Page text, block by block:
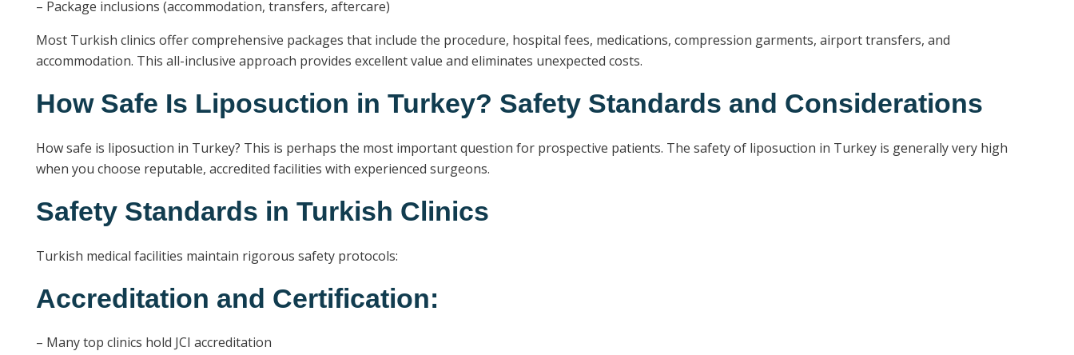
– Package inclusions (accommodation, transfers, aftercare)
Most Turkish clinics offer comprehensive packages that include the procedure, hospital fees, medications, compression garments, airport transfers, and
accommodation. This all-inclusive approach provides excellent value and eliminates unexpected costs.
How Safe Is Liposuction in Turkey? Safety Standards and Considerations
How safe is liposuction in Turkey? This is perhaps the most important question for prospective patients. The safety of liposuction in Turkey is generally very high
when you choose reputable, accredited facilities with experienced surgeons.
Safety Standards in Turkish Clinics
Turkish medical facilities maintain rigorous safety protocols:
Accreditation and Certification:
– Many top clinics hold JCI accreditation